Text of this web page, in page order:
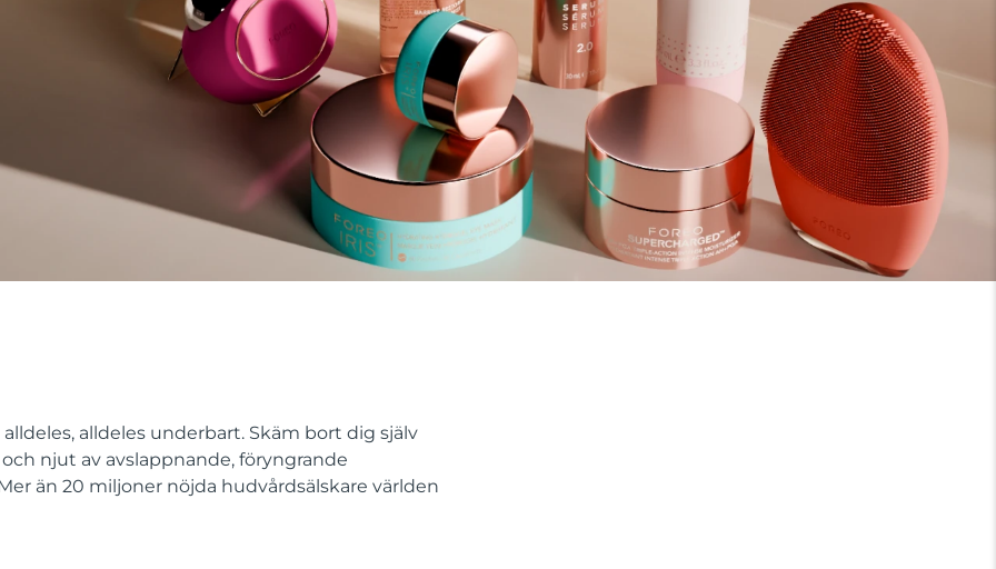
alldeles underbart. Skäm bort dig själv
njut av avslappnande, föryngrande
än 20 miljoner nöjda hudvårdsälskare världen
Mina enheter
Mina beställningar
Mina adresser
Mina prenumerationer